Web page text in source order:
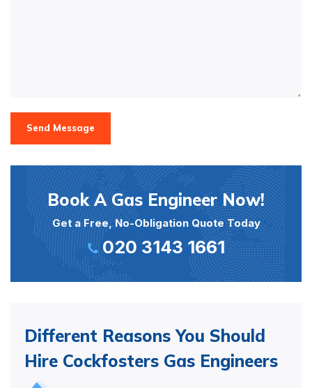
Send Message
Book A Gas Engineer Now!
Get a Free, No-Obligation Quote Today
020 3143 1661
Different Reasons You Should
Hire Cockfosters Gas Engineers